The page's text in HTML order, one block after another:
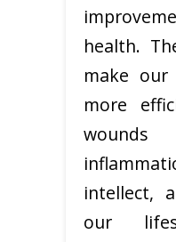
health.
make our
more
wounds
intellect,
our